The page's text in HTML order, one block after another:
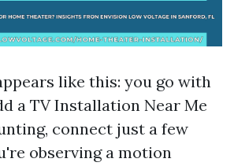
like this: you go with
a TV Installation Near Me
connect just a few
observing a motion